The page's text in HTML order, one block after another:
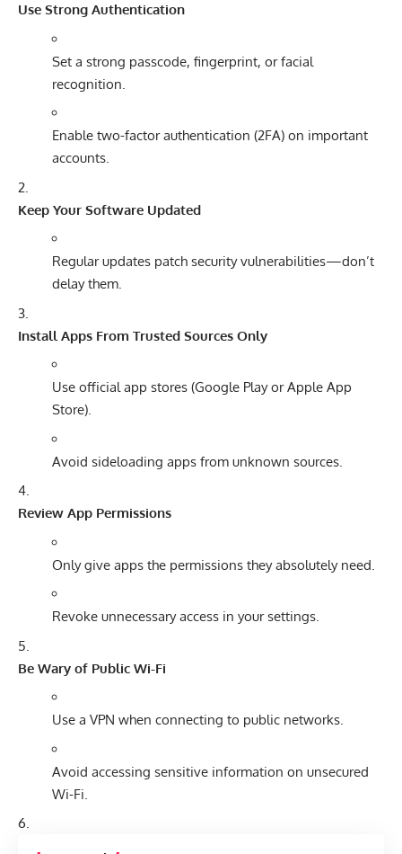
Use Strong Authentication
Set a strong passcode, fingerprint, or facial
recognition.
Enable two-factor authentication (2FA) on important
accounts.
Keep Your Software Updated
Regular updates patch security vulnerabilities—don’t
delay them.
Install Apps From Trusted Sources Only
Use official app stores (Google Play or Apple App
Store).
Avoid sideloading apps from unknown sources.
Review App Permissions
Only give apps the permissions they absolutely need.
Revoke unnecessary access in your settings.
Be Wary of Public Wi-Fi
Use a VPN when connecting to public networks.
Avoid accessing sensitive information on unsecured
Wi-Fi.